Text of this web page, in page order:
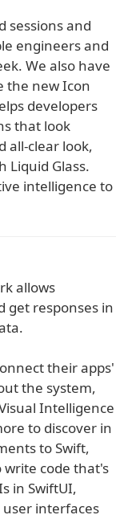
sessions and
engineers and
We also have
the new Icon
developers
that look
all-clear look,
Liquid Glass.
intelligence to
allows
get responses in
their apps'
the system,
Intelligence
to discover in
to Swift,
code that's
in SwiftUI,
interfaces